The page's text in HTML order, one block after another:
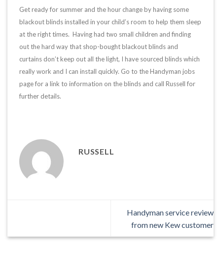
Get ready for summer and the hour change by having some
blackout blinds installed in your child’s room to help them sleep
at the right times. Having had two small children and finding
out the hard way that shop-bought blackout blinds and
curtains don’t keep out all the light, I have sourced blinds which
really work and I can install quickly. Go to the Handyman jobs
page for a link to information on the blinds and call Russell for
further details.
RUSSELL
Handyman service review
from new Kew customer